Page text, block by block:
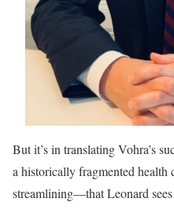
But it’s in translating Vohra’s
a historically fragmented health
streamlining—that Leonard